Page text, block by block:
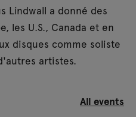
Lindwall a donné des
les U.S., Canada et en
disques comme soliste
artistes.
All events